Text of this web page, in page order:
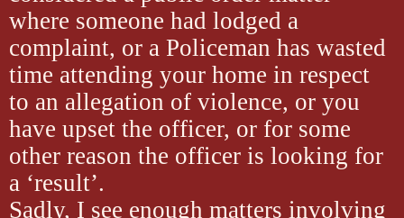
where someone had lodged a
complaint, or a Policeman has wasted
time attending your home in respect
to an allegation of violence, or you
have upset the officer, or for some
other reason the officer is looking for
a ‘result’.
Sadly, I see enough matters involving